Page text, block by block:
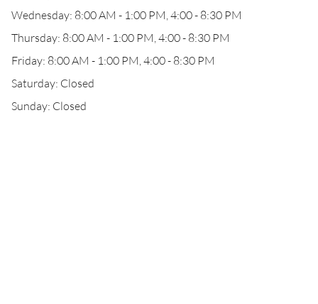
Wednesday: 8:00 AM - 1:00 PM, 4:00 - 8:30 PM
Thursday: 8:00 AM - 1:00 PM, 4:00 - 8:30 PM
Friday: 8:00 AM - 1:00 PM, 4:00 - 8:30 PM
Saturday: Closed
Sunday: Closed